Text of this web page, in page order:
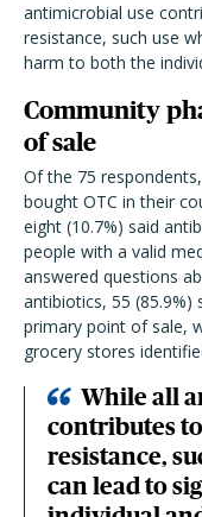
antimicrobial use
resistance, such use
harm to both the
Community
of sale
Of the 75
bought OTC in their
eight (10.7%) said
people with a valid
answered questions
antibiotics, 55
primary point of sale,
grocery stores
While all
contributes
resistance,
can lead to